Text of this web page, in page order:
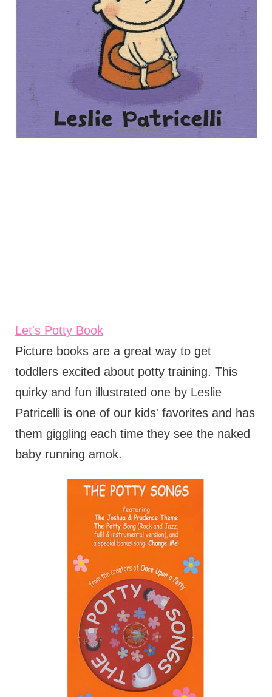
Let's Potty Book
Picture books are a great way to get
toddlers excited about potty training. This
quirky and fun illustrated one by Leslie
Patricelli is one of our kids' favorites and has
them giggling each time they see the naked
baby running amok.